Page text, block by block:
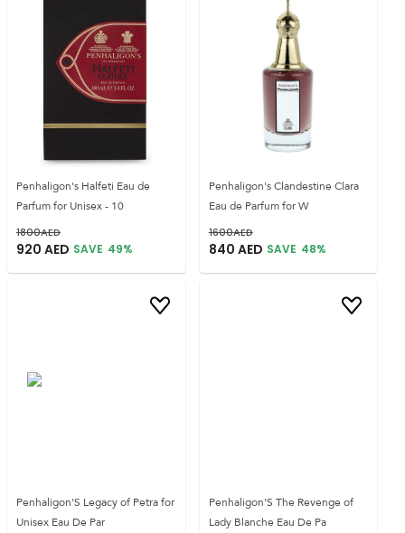
Penhaligon's Halfeti Eau de
Parfum for Unisex - 10
1800AED
920 AED SAVE 49%
Penhaligon's Clandestine Clara
Eau de Parfum for W
1600AED
840 AED SAVE 48%
Penhaligon'S Legacy of Petra for
Unisex Eau De Par
Penhaligon'S The Revenge of
Lady Blanche Eau De Pa